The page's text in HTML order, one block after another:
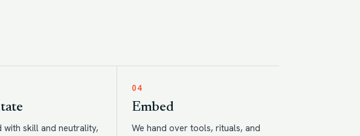
with skill and neutrality,
04
Embed
We hand over tools, rituals, and